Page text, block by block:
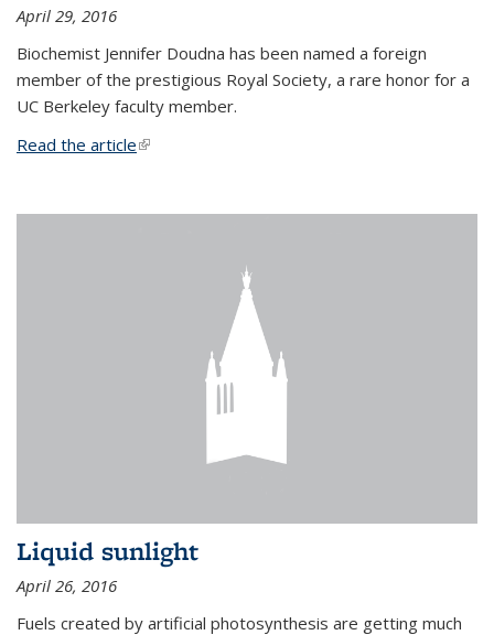
April 29, 2016
Biochemist Jennifer Doudna has been named a foreign
member of the prestigious Royal Society, a rare honor for a
UC Berkeley faculty member.
Read the article(link is external)
Liquid sunlight
April 26, 2016
Fuels created by artificial photosynthesis are getting much